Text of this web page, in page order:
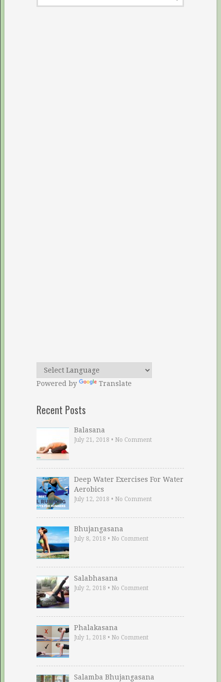
Powered by Translate
Recent Posts
Balasana
July 21, 2018 • No Comment
Deep Water Exercises For Water
Aerobics
July 12, 2018 • No Comment
Bhujangasana
July 8, 2018 • No Comment
Salabhasana
July 2, 2018 • No Comment
Phalakasana
July 1, 2018 • No Comment
Salamba Bhujangasana